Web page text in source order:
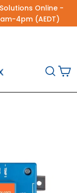
Online -
4pm (AEDT)